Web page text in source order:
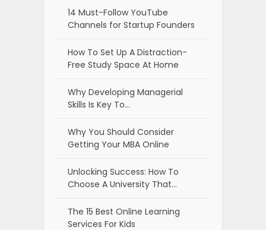
14 Must-Follow YouTube
Channels for Startup Founders
How To Set Up A Distraction-
Free Study Space At Home
Why Developing Managerial
Skills Is Key To…
Why You Should Consider
Getting Your MBA Online
Unlocking Success: How To
Choose A University That…
The 15 Best Online Learning
Services For Kids